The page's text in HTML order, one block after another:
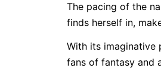
The pacing of the
finds herself in,
With its imaginative
fans of fantasy and